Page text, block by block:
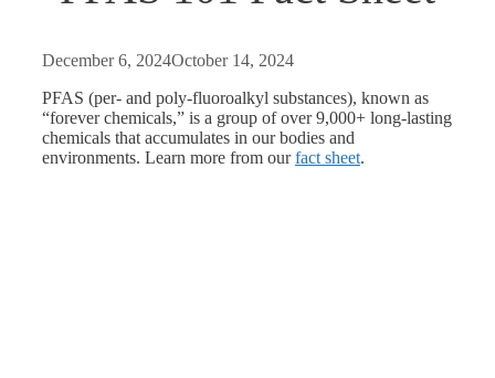
December 6, 2024October 14, 2024
PFAS (per- and poly-fluoroalkyl substances), known as
“forever chemicals,” is a group of over 9,000+ long-lasting
chemicals that accumulates in our bodies and
environments. Learn more from ourfact sheet.